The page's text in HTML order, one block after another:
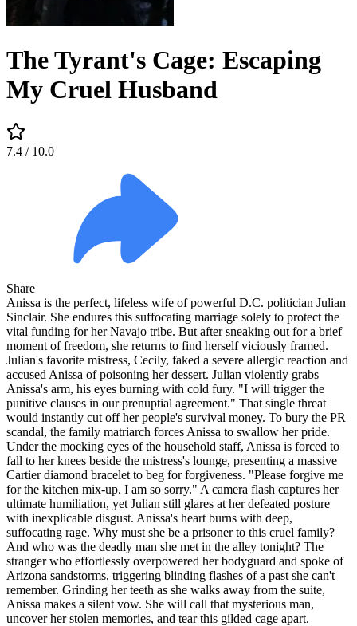
The Tyrant's Cage: Escaping
My Cruel Husband
7.4 / 10.0
Share
Anissa is the perfect, lifeless wife of powerful D.C. politician Julian
Sinclair. She endures this suffocating marriage solely to protect the
vital funding for her Navajo tribe. But after sneaking out for a brief
moment of freedom, she returns to find herself viciously framed.
Julian's favorite mistress, Cecily, faked a severe allergic reaction and
accused Anissa of poisoning her dessert. Julian violently grabs
Anissa's arm, his eyes burning with cold fury. "I will trigger the
punitive clauses in our prenuptial agreement." That single threat
would instantly cut off her people's survival money. To bury the PR
scandal, the family matriarch forces Anissa to swallow her pride.
Under the mocking eyes of the household staff, Anissa is forced to
fall to her knees beside the mistress's lounge, presenting a massive
Cartier diamond bracelet to beg for forgiveness. "Please forgive me
for the kitchen mix-up. I am so sorry." A camera flash captures her
ultimate humiliation, yet Julian still glares at her defeated posture
with inexplicable disgust. Anissa's heart burns with deep,
suffocating rage. Why must she be a prisoner to this cruel family?
And who was the deadly man she met in the alley tonight? The
stranger who effortlessly overpowered her bodyguard and spoke of
Arizona sandstorms, triggering blinding flashes of a past she can't
remember. Grinding her teeth as she walks away from the suite,
Anissa makes a silent vow. She will call that mysterious man,
uncover her stolen memories, and tear this gilded cage apart.